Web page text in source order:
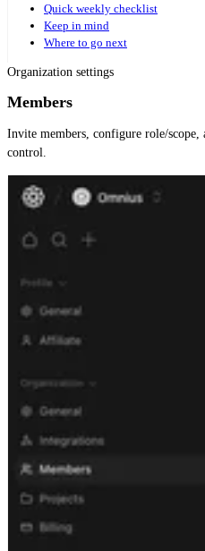
Quick weekly checklist
Keep in mind
Where to go next
Organization settings
Members
Invite members, configure role/scope,
control.